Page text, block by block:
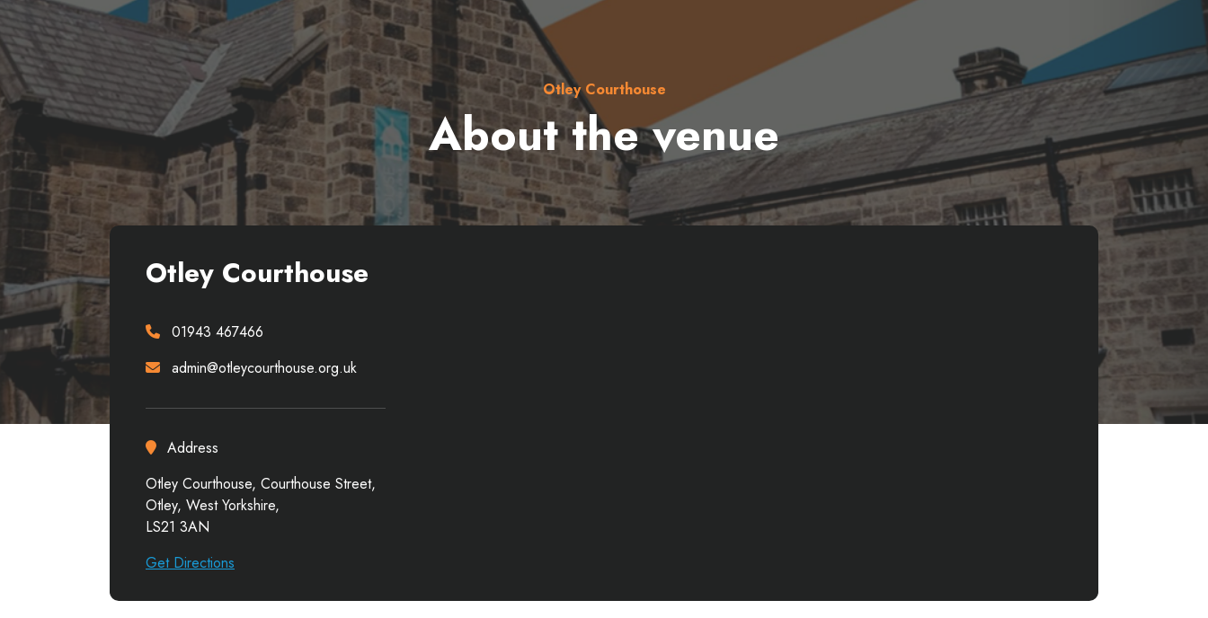
Otley Courthouse
About the venue
Otley Courthouse
01943 467466
admin@otleycourthouse.org.uk
Address
Otley Courthouse, Courthouse Street,
Otley, West Yorkshire,
LS21 3AN
Get Directions